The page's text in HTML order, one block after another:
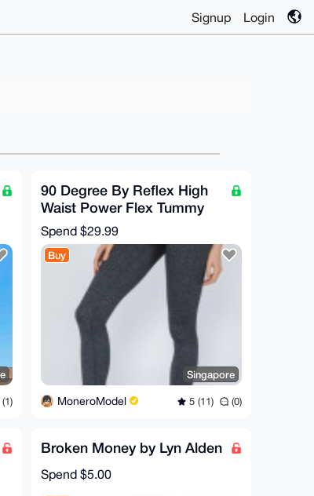
Signup Login
(1)
90 Degree By Reflex High
Waist Power Flex Tummy
Control Leggings, NEW,
Size XS
Spend $29.99
Buy
Singapore
MoneroModel 5 (11) (0)
Broken Money by Lyn Alden
Spend $5.00